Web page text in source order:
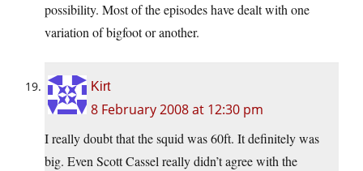
possibility. Most of the episodes have dealt with one
variation of bigfoot or another.
Kirt
8 February 2008 at 12:30 pm
I really doubt that the squid was 60ft. It definitely was
big. Even Scott Cassel really didn’t agree with the